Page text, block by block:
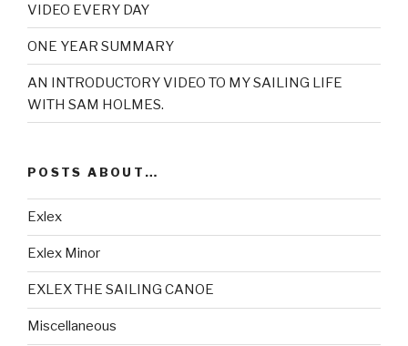
VIDEO EVERY DAY
ONE YEAR SUMMARY
AN INTRODUCTORY VIDEO TO MY SAILING LIFE
WITH SAM HOLMES.
POSTS ABOUT…
Exlex
Exlex Minor
EXLEX THE SAILING CANOE
Miscellaneous